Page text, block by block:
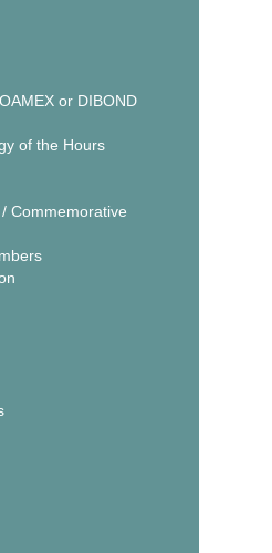
or DIBOND
of the Hours
Commemorative